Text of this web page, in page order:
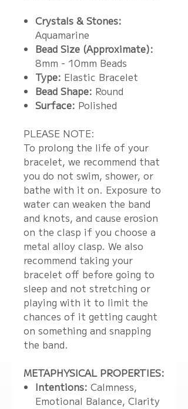
Crystals & Stones:
Aquamarine
Bead Size (Approximate):
8mm - 10mm Beads
Type: Elastic Bracelet
Bead Shape: Round
Surface: Polished
PLEASE NOTE:
To prolong the life of your
bracelet, we recommend that
you do not swim, shower, or
bathe with it on. Exposure to
water can weaken the band
and knots, and cause erosion
on the clasp if you choose a
metal alloy clasp. We also
recommend taking your
bracelet off before going to
sleep and not stretching or
playing with it to limit the
chances of it getting caught
on something and snapping
the band.
METAPHYSICAL PROPERTIES:
Intentions: Calmness,
Emotional Balance, Clarity